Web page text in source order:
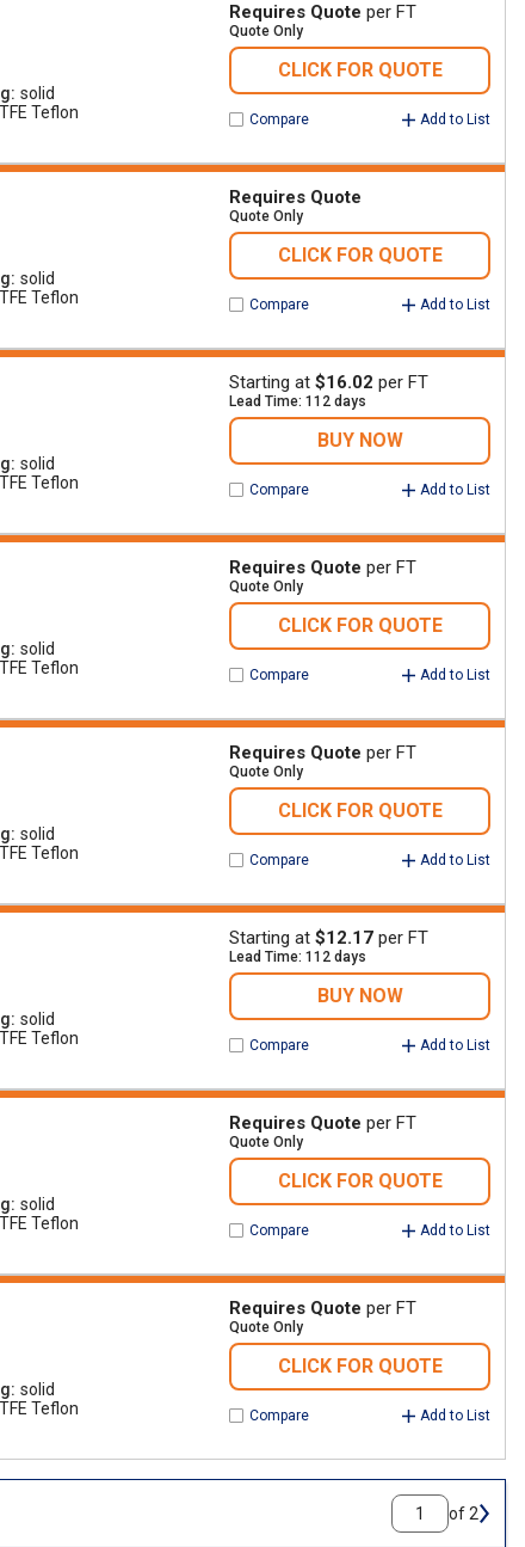
solid
TFE Teflon
Requires Quote per FT
Quote Only
CLICK FOR QUOTE
Compare Add to List
solid
TFE Teflon
Requires Quote
Quote Only
CLICK FOR QUOTE
Compare Add to List
solid
TFE Teflon
Starting at $16.02 per FT
Lead Time: 112 days
BUY NOW
Compare Add to List
solid
TFE Teflon
Requires Quote per FT
Quote Only
CLICK FOR QUOTE
Compare Add to List
solid
TFE Teflon
Requires Quote per FT
Quote Only
CLICK FOR QUOTE
Compare Add to List
solid
TFE Teflon
Starting at $12.17 per FT
Lead Time: 112 days
BUY NOW
Compare Add to List
solid
TFE Teflon
Requires Quote per FT
Quote Only
CLICK FOR QUOTE
Compare Add to List
solid
TFE Teflon
Requires Quote per FT
Quote Only
CLICK FOR QUOTE
Compare Add to List
of 2 Next